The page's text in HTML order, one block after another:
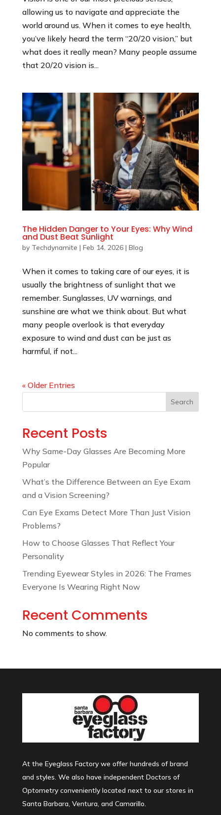
allowing us to navigate and appreciate the
world around us. When it comes to eye health,
you’ve likely heard the term “20/20 vision,” but
what does it really mean? Many people assume
that 20/20 vision is...
The Hidden Danger to Your Eyes: Why Wind
and Dust Beat Sunlight
by Techdynamite | Feb 14, 2026| Blog
When it comes to taking care of our eyes, it is
usually the brightness of sunlight that we
remember. Sunglasses, UV warnings, and
sunshine are what we think about. But what
many people overlook is that everyday
exposure to wind and dust can be just as
harmful, if not...
« Older Entries
Search
Recent Posts
Why Same-Day Glasses Are Becoming More
Popular
What’s the Difference Between an Eye Exam
and a Vision Screening?
Can Eye Exams Detect More Than Just Vision
Problems?
How to Choose Glasses That Reflect Your
Personality
Trending Eyewear Styles in 2026: The Frames
Everyone Is Wearing Right Now
Recent Comments
No comments to show.
At the Eyeglass Factory we offer hundreds of brand
and styles. We also have independent Doctors of
Optometry conveniently located next to our stores in
Santa Barbara, Ventura, and Camarillo.